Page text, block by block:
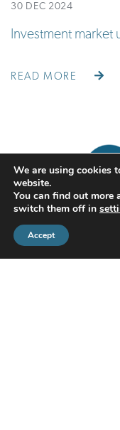
30 DEC 2024
Investment
READ MORE
We are using cookies
website.
You can find out more
switch them off in
Accept